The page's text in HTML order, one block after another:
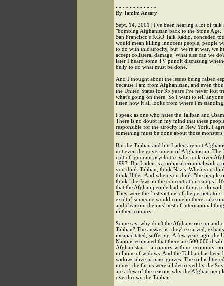
- - - - - - - - - - - -
By Tamim Ansary
Sept. 14, 2001 | I've been hearing a lot of talk
"bombing Afghanistan back to the Stone
San Francisco's KGO Talk Radio, conceded
would mean killing innocent people, people
to do with this atrocity, but "we're at war, we
accept collateral damage. What else can we
later I heard some TV pundit discussing
belly to do what must be done."
And I thought about the issues being raised
because I am from Afghanistan, and even
the United States for 35 years I've never lost
what's going on there. So I want to tell
listen how it all looks from where I'm
I speak as one who hates the Taliban and
There is no doubt in my mind that these
responsible for the atrocity in New York. I
something must be done about those monsters.
But the Taliban and bin Laden are not
not even the government of Afghanistan. The
cult of ignorant psychotics who took over
1997. Bin Laden is a political criminal with a
you think Taliban, think Nazis. When you
think Hitler. And when you think "the people
think "the Jews in the concentration camps."
that the Afghan people had nothing to do
They were the first victims of the
exult if someone would come in there, take
and clear out the rats' nest of international
in their country.
Some say, why don't the Afghans rise up and
Taliban? The answer is, they're starved,
incapacitated, suffering. A few years ago, the
Nations estimated that there are 500,000
Afghanistan -- a country with no economy,
millions of widows. And the Taliban has been
widows alive in mass graves. The soil is
mines, the farms were all destroyed by the
are a few of the reasons why the Afghan
overthrown the Taliban.